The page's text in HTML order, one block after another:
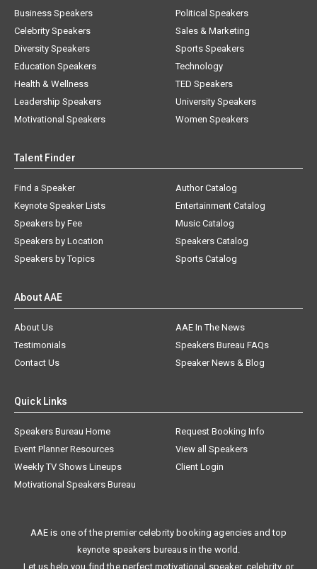
Business Speakers
Celebrity Speakers
Diversity Speakers
Education Speakers
Health & Wellness
Leadership Speakers
Motivational Speakers
Political Speakers
Sales & Marketing
Sports Speakers
Technology
TED Speakers
University Speakers
Women Speakers
Talent Finder
Find a Speaker
Keynote Speaker Lists
Speakers by Fee
Speakers by Location
Speakers by Topics
Author Catalog
Entertainment Catalog
Music Catalog
Speakers Catalog
Sports Catalog
About AAE
About Us
AAE In The News
Testimonials
Speakers Bureau FAQs
Contact Us
Speaker News & Blog
Quick Links
Speakers Bureau Home
Request Booking Info
Event Planner Resources
View all Speakers
Weekly TV Shows Lineups
Client Login
Motivational Speakers Bureau
AAE is one of the premier celebrity booking agencies and top
keynote speakers bureaus in the world.
Let us help you find the perfect motivational speaker, celebrity, or